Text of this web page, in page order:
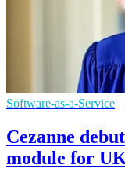
Software-as-a-Service
Cezanne
module for